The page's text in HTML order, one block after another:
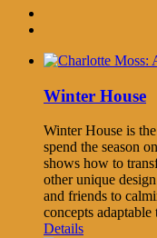
Winter House
Winter House is
spend the season
shows how to
other unique
and friends to
concepts
Details